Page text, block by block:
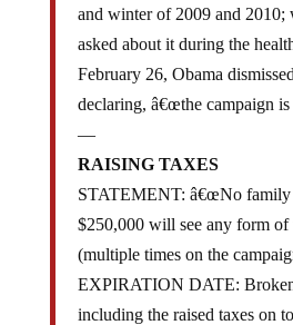
and winter of 2009 and 2010;
asked about it during the
February 26, Obama
declaring, â€œthe campaign is
—
RAISING TAXES
STATEMENT: â€œNo family
$250,000 will see any form of
(multiple times on the
EXPIRATION DATE:
including the raised taxes on